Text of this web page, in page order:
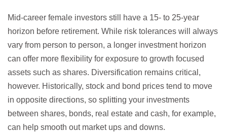
Mid-career female investors still have a 15- to 25-year
horizon before retirement. While risk tolerances will always
vary from person to person, a longer investment horizon
can offer more flexibility for exposure to growth focused
assets such as shares. Diversification remains critical,
however. Historically, stock and bond prices tend to move
in opposite directions, so splitting your investments
between shares, bonds, real estate and cash, for example,
can help smooth out market ups and downs.